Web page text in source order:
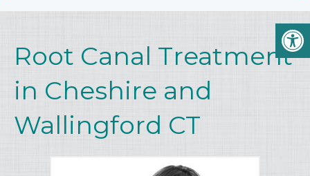
Root Canal Treatment
in Cheshire and
Wallingford CT